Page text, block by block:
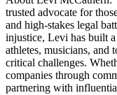
trusted advocate for
and high-stakes legal
injustice, Levi has built
athletes, musicians, and
critical challenges.
companies through
partnering with